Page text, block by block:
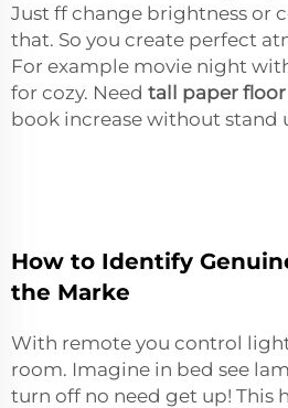
Just ff change brightness or
that. So you create perfect
For example movie night
for cozy. Need tall paper
book increase without stand
How to Identify
the Marke
With remote you control
room. Imagine in bed see
turn off no need get up! This